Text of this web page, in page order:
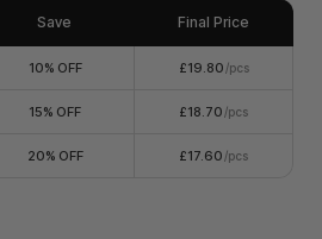
Save Final Price
10% OFF £19.80 /pcs
15% OFF £18.70 /pcs
20% OFF £17.60 /pcs